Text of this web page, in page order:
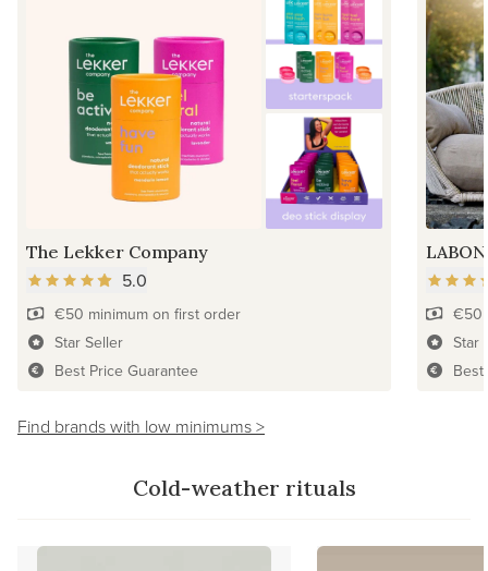
The Lekker Company
5.0
€50 minimum on first order
Star Seller
Best Price Guarantee
€50
Star
Find brands with low minimums >
Cold-weather rituals